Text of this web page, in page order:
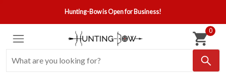
Hunting-Bow is Open for Business!
0